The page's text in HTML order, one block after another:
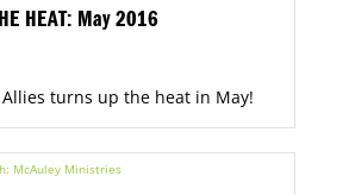
HEAT: May 2016
turns up the heat in May!